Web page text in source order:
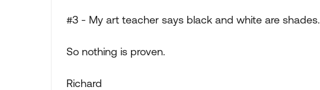
#3 - My art teacher says black and white are shades.
So nothing is proven.
Richard